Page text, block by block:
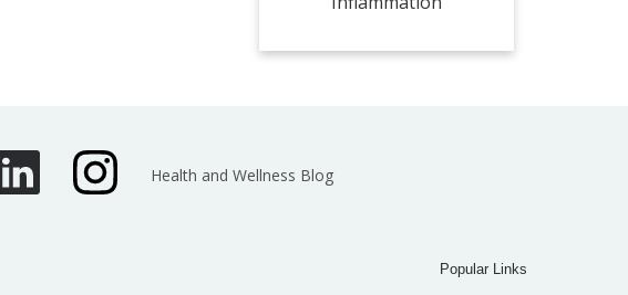
Health and Wellness Blog
Popular Links